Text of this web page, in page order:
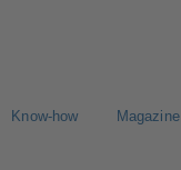
Know-how Magazine